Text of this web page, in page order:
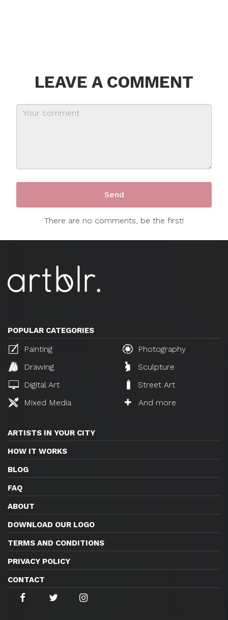
LEAVE A COMMENT
There are no comments, be the first!
POPULAR CATEGORIES
Painting
Photography
Drawing
Sculpture
Digital Art
Street Art
Mixed Media
And more
ARTISTS IN YOUR CITY
HOW IT WORKS
BLOG
FAQ
ABOUT
DOWNLOAD OUR LOGO
TERMS AND CONDITIONS
PRIVACY POLICY
CONTACT